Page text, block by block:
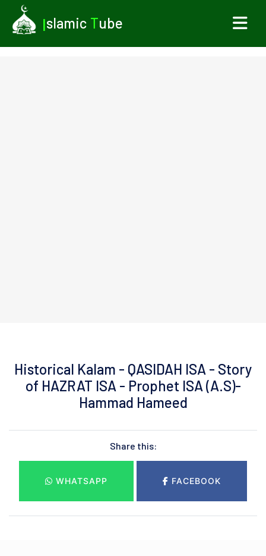
Islamic Tube
Historical Kalam - QASIDAH ISA - Story
of HAZRAT ISA - Prophet ISA (A.S)-
Hammad Hameed
Share this:
WHATSAPP FACEBOOK